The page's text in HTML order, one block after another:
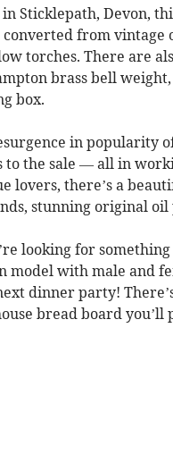
in Sticklepath, Devon,
converted from vintage
torches. There are
brass bell
box.
in popularity
to the sale — all in
lovers, there’s a
stunning original
looking for
model with male and
dinner party!
bread board